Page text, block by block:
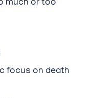
much or too
focus on death